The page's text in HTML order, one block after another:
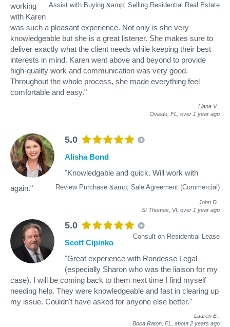
Assist with Buying &amp; Selling Residential Real Estate
working
with Karen
was such a pleasant experience. Not only is she very
knowledgeable but she is a great listener. She makes sure to
deliver exactly what the client needs while keeping their best
interests in mind. Karen went above and beyond to provide
high-quality work and communication was very good.
Throughout the whole process, she made everything feel
comfortable and easy."
Liana V
Oviedo, FL, over 1 year ago
5.0
Review Purchase &amp; Sale Agreement (Commercial)
Alisha Bond
"Knowledgable and quick. Will work with
again."
John D
St Thomas, VI, over 1 year ago
5.0
Consult on Residential Lease
Scott Cipinko
"Great experience with Rondesse Legal
(especially Sharon who was the liaison for my
case). I will be coming back to them next time I find myself
needing help. They were knowledgeable and fast in clearing up
my issue. Couldn't have asked for anyone else better."
Lauren E
Boca Raton, FL, about 2 years ago